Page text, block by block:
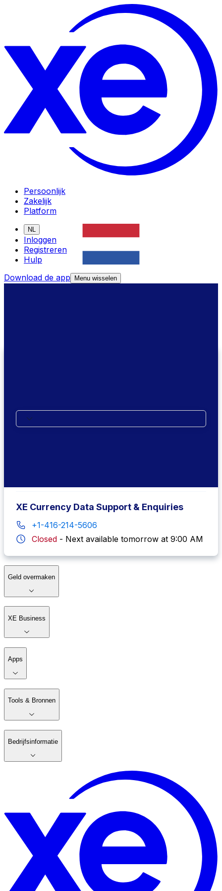
Persoonlijk
Zakelijk
Platform
NL
Inloggen
Registreren
Hulp
Download de app
Menu wisselen
XE Currency Data Support & Enquiries
+1-416-214-5606
Closed - Next available tomorrow at 9:00 AM
Geld overmaken
XE Business
Apps
Tools & Bronnen
Bedrijfsinformatie